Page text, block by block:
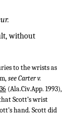
without
to the wrists as
see Carter v.
(Ala.Civ.App. 1993),
Scott’s wrist
hand. Scott did